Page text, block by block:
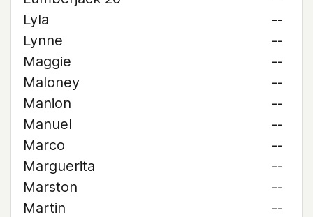
Lyla
--
Lynne
--
Maggie
--
Maloney
--
Manion
--
Manuel
--
Marco
--
Marguerita
--
Marston
--
Martin
--